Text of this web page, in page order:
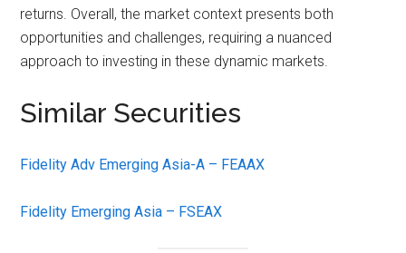
returns. Overall, the market context presents both
opportunities and challenges, requiring a nuanced
approach to investing in these dynamic markets.
Similar Securities
Fidelity Adv Emerging Asia-A – FEAAX
Fidelity Emerging Asia – FSEAX